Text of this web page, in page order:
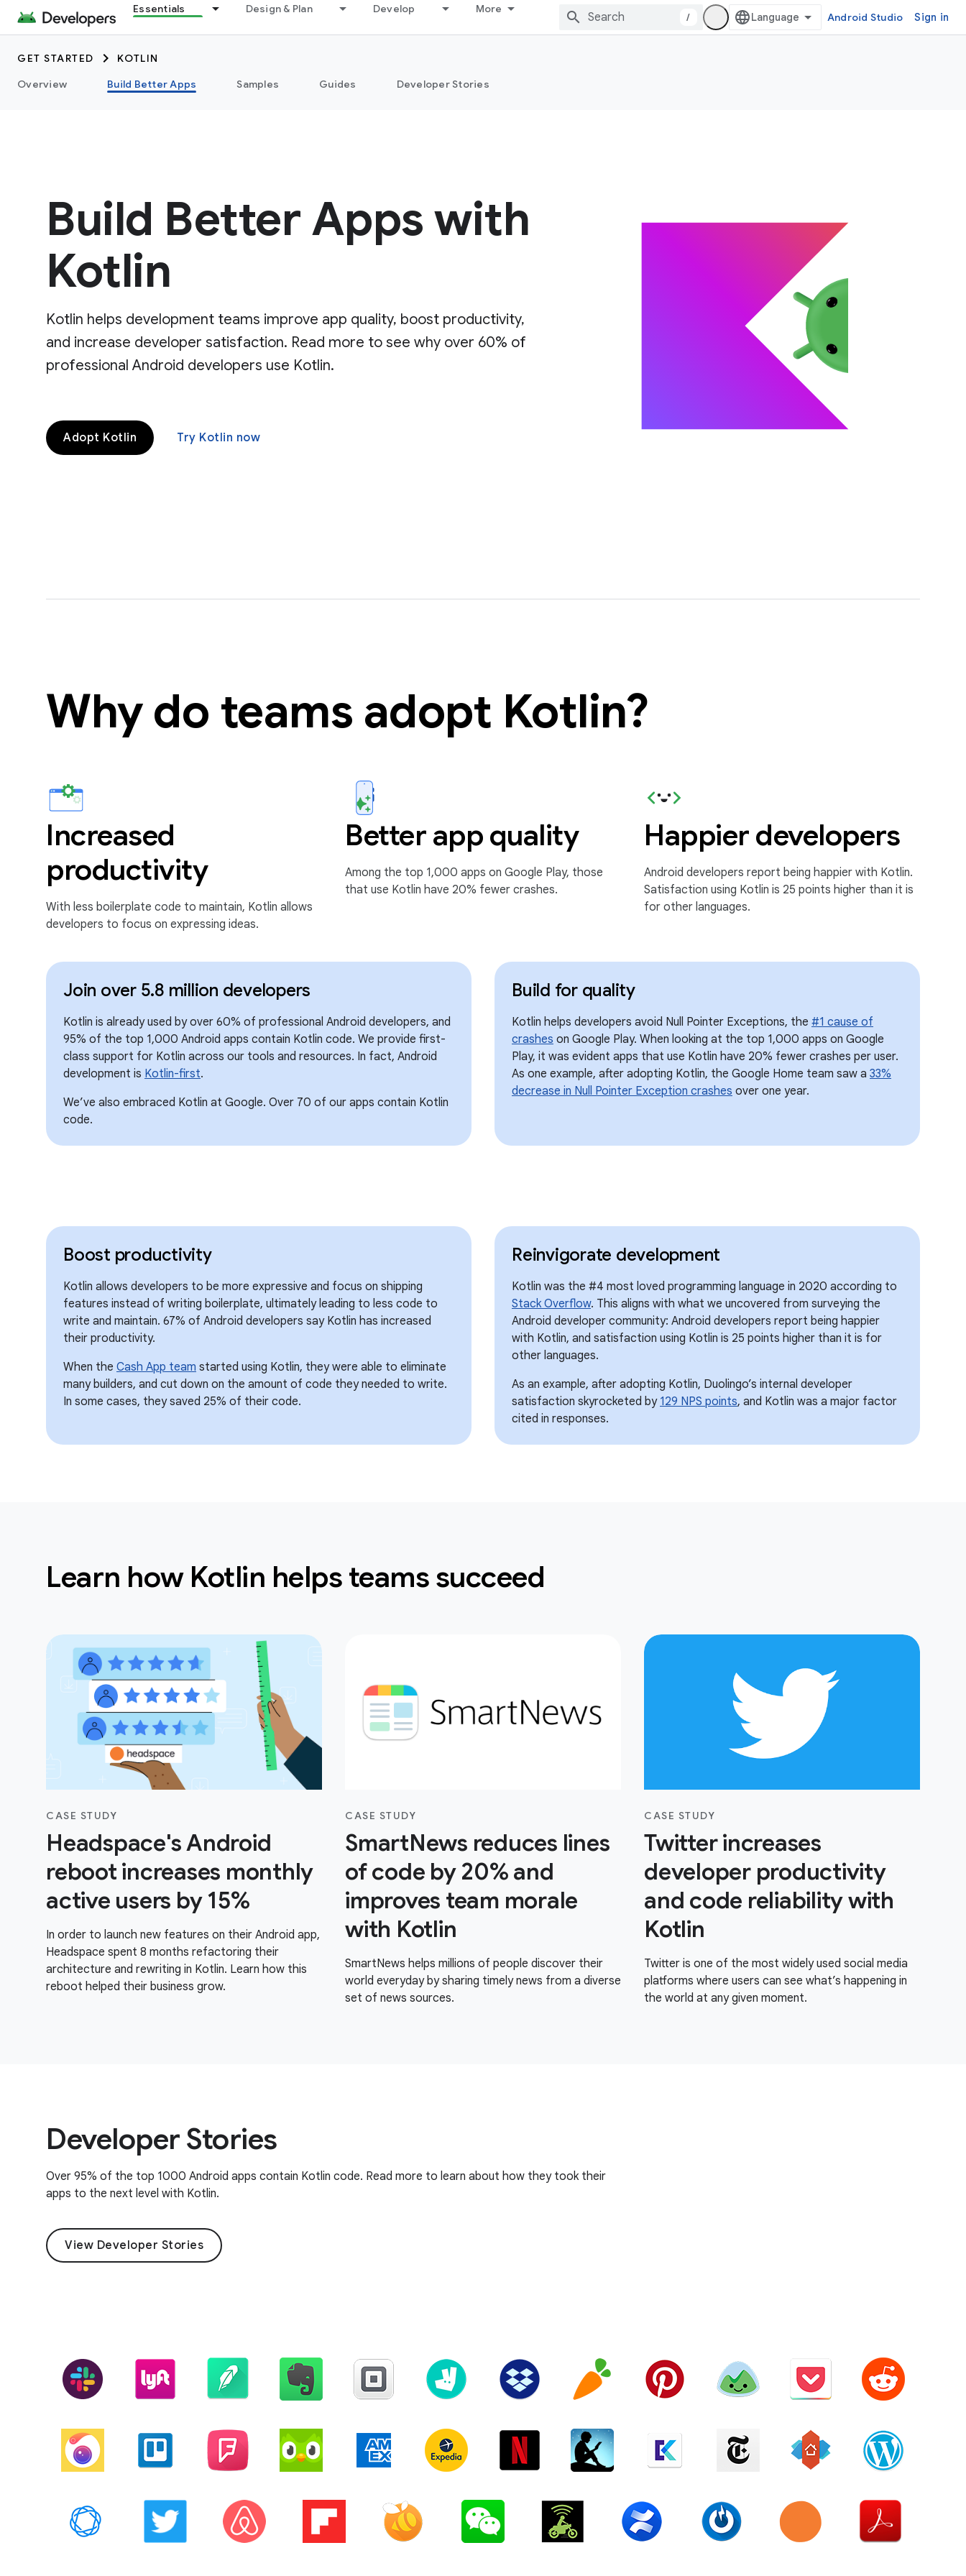
Essentials Design & Plan Develop More
/ Android Studio Sign in
GET STARTED
KOTLIN
Overview
Build Better Apps Samples Guides Developer Stories
Build Better Apps with
Kotlin
Kotlin helps development teams improve app quality, boost productivity,
and increase developer satisfaction. Read more to see why over 60% of
professional Android developers use Kotlin.
Adopt Kotlin Try Kotlin now
Why do teams adopt Kotlin?
Increased
productivity
With less boilerplate code to maintain, Kotlin allows
developers to focus on expressing ideas.
Better app quality
Among the top 1,000 apps on Google Play, those
that use Kotlin have 20% fewer crashes.
Happier developers
Android developers report being happier with Kotlin.
Satisfaction using Kotlin is 25 points higher than it is
for other languages.
Join over 5.8 million developers
Kotlin is already used by over 60% of professional Android developers, and
95% of the top 1,000 Android apps contain Kotlin code. We provide first-
class support for Kotlin across our tools and resources. In fact, Android
development is Kotlin-first.
We’ve also embraced Kotlin at Google. Over 70 of our apps contain Kotlin
code.
Build for quality
Kotlin helps developers avoid Null Pointer Exceptions, the #1 cause of
crashes on Google Play. When looking at the top 1,000 apps on Google
Play, it was evident apps that use Kotlin have 20% fewer crashes per user.
As one example, after adopting Kotlin, the Google Home team saw a 33%
decrease in Null Pointer Exception crashes over one year.
Boost productivity
Kotlin allows developers to be more expressive and focus on shipping
features instead of writing boilerplate, ultimately leading to less code to
write and maintain. 67% of Android developers say Kotlin has increased
their productivity.
When the Cash App team started using Kotlin, they were able to eliminate
many builders, and cut down on the amount of code they needed to write.
In some cases, they saved 25% of their code.
Reinvigorate development
Kotlin was the #4 most loved programming language in 2020 according to
Stack Overflow. This aligns with what we uncovered from surveying the
Android developer community: Android developers report being happier
with Kotlin, and satisfaction using Kotlin is 25 points higher than it is for
other languages.
As an example, after adopting Kotlin, Duolingo’s internal developer
satisfaction skyrocketed by 129 NPS points, and Kotlin was a major factor
cited in responses.
Learn how Kotlin helps teams succeed
CASE STUDY
Headspace's Android
reboot increases monthly
active users by 15%
In order to launch new features on their Android app,
Headspace spent 8 months refactoring their
architecture and rewriting in Kotlin. Learn how this
reboot helped their business grow.
CASE STUDY
SmartNews reduces lines
of code by 20% and
improves team morale
with Kotlin
SmartNews helps millions of people discover their
world everyday by sharing timely news from a diverse
set of news sources.
CASE STUDY
Twitter increases
developer productivity
and code reliability with
Kotlin
Twitter is one of the most widely used social media
platforms where users can see what’s happening in
the world at any given moment.
Developer Stories
Over 95% of the top 1000 Android apps contain Kotlin code. Read more to learn about how they took their
apps to the next level with Kotlin.
View Developer Stories